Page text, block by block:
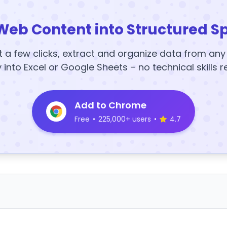
Content into Structured
a few clicks, extract and organize data from
Excel or Google Sheets – no technical skills
Add to Chrome
Free • 225,000+ users • 4.7